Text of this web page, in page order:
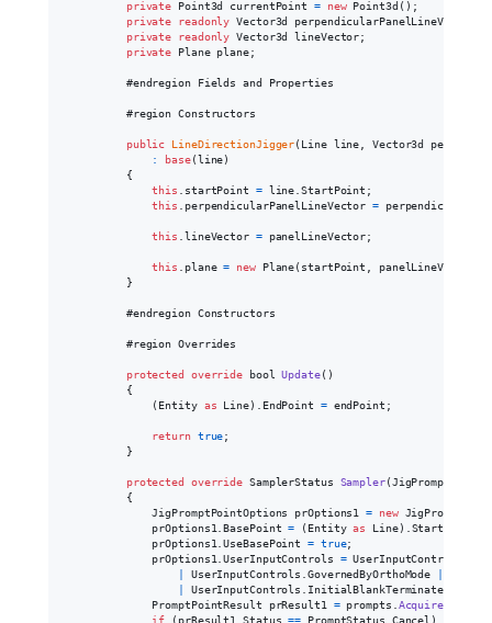
private Point3d currentPoint = new Point3d ( ) ;
private
readonly Vector3d perpendicularPanelLineVector
private
readonly Vector3d lineVector;
private
Plane plane;
            #endregion Fields and Properties
            #region Constructors
public LineDirectionJigger( Line line Vector3d
:
base(line)
{
this
startPoint = line .StartPoint ;
this
perpendicularPanelLineVector =
this lineVector = panelLineVector;
this plane = new Plane( startPoint panelLineVector
}
            #endregion Constructors
            #region Overrides
protected override bool Update( )
{
( Entity as Line) EndPoint = endPoint ;
return true;
}
protected override SamplerStatus Sampler(JigPrompts
{
JigPromptPointOptions
prOptions1 = new
prOptions1
.BasePoint = ( Entity as Line) StartPoint
prOptions1
.UseBasePoint = true;
prOptions1
.UserInputControls = UserInputControls
UserInputControls .GovernedByOrthoMode
UserInputControls InitialBlankTerminatesInput
PromptPointResult
prResult1 = prompts AcquirePoint
if
( prResult1 .Status == PromptStatus Cancel )